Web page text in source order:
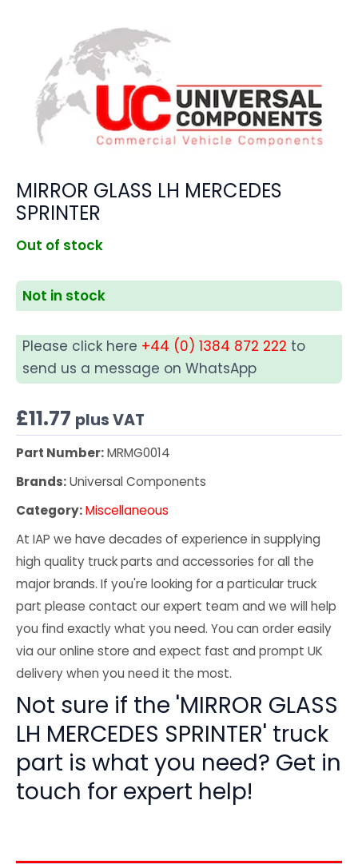
MIRROR GLASS LH MERCEDES
SPRINTER
Out of stock
Not in stock
Please click here +44 (0) 1384 872 222 to
send us a message on WhatsApp
£11.77 plus VAT
Part Number:MRMG0014
Brands:Universal Components
Category:Miscellaneous
At IAP we have decades of experience in supplying
high quality truck parts and accessories for all the
major brands. If you're looking for a particular truck
part please contact our expert team and we will help
you find exactly what you need. You can order easily
via our online store and expect fast and prompt UK
delivery when you need it the most.
Not sure if the 'MIRROR GLASS
LH MERCEDES SPRINTER' truck
part is what you need? Get in
touch for expert help!